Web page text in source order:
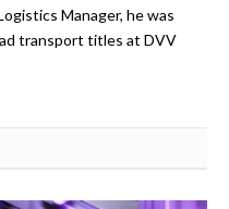
Manager, he was
transport titles at DVV